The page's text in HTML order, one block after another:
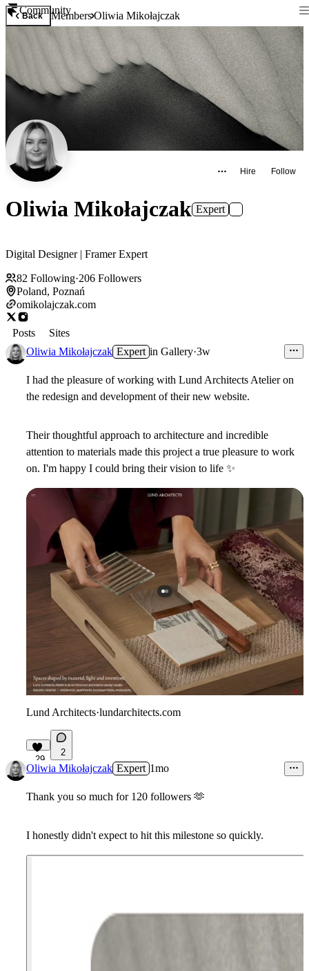
Community
Back MembersOliwia Mikołajczak
Hire Follow
Oliwia Mikołajczak Expert
Digital Designer | Framer Expert
82 Following·206 Followers
Poland, Poznań
omikolajczak.com
Posts
Sites
Oliwia Mikołajczak Expert in Gallery·3w
I had the pleasure of working with Lund Architects Atelier on
the redesign and development of their new website.
Their thoughtful approach to architecture and incredible
attention to materials made this project a true pleasure to work
on. I'm happy I could bring their vision to life ✨
Lund Architects·lundarchitects.com
29
2
Oliwia Mikołajczak Expert 1mo
Thank you so much for 120 followers 🫶
I honestly didn't expect to hit this milestone so quickly.